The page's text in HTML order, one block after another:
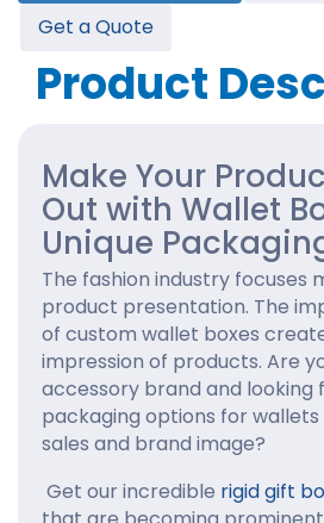
Get a Quote
Product
Make Your
Out with Wallet
Unique
The fashion industry focuses
product presentation. The
of custom wallet boxes
impression of products. Are
accessory brand and looking
packaging options for
sales and brand image?
Get our incredible rigid gift